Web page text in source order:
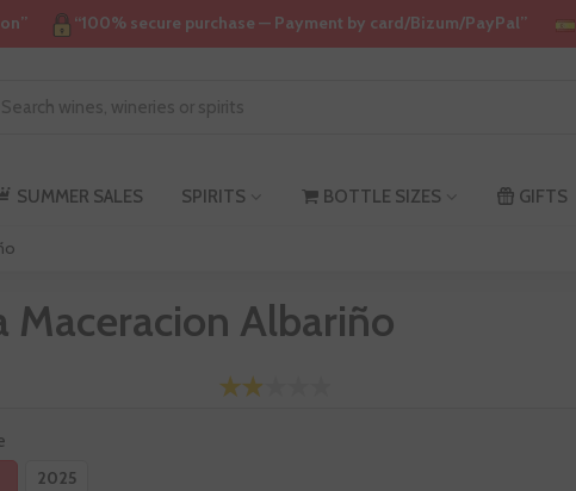
“100% secure purchase — Payment by card/Bizum/PayPal”
SUMMER SALES SPIRITS BOTTLE SIZES GIFTS
Maceracion Albariño
2025